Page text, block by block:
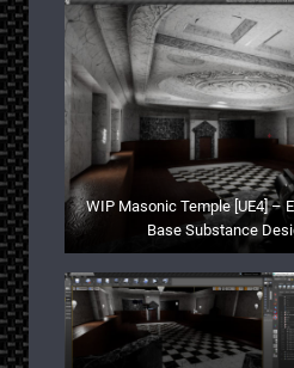
WIP Masonic Temple [UE4] –
Base Substance